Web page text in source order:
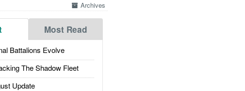
Archives
Most Read
Battalions Evolve
The Shadow Fleet
Update